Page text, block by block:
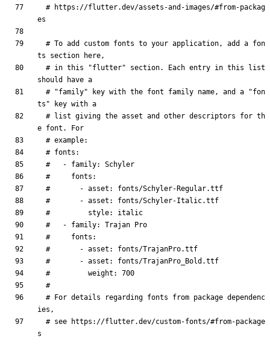
# https://flutter.dev/assets-and-images/#from-packag
es
# To add custom fonts to your application, add a fon
ts section here,
# in this "flutter" section. Each entry in this list
should have a
# "family" key with the font family name, and a "fon
ts" key with a
# list giving the asset and other descriptors for th
e font. For
# example:
# fonts:
#   - family: Schyler
#     fonts:
#       - asset: fonts/Schyler-Regular.ttf
#       - asset: fonts/Schyler-Italic.ttf
#         style: italic
#   - family: Trajan Pro
#     fonts:
#       - asset: fonts/TrajanPro.ttf
#       - asset: fonts/TrajanPro_Bold.ttf
#         weight: 700
#
# For details regarding fonts from package dependenc
ies,
# see https://flutter.dev/custom-fonts/#from-package
s